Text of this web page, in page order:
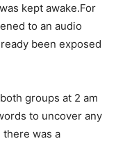
kept awake.For
to an audio
been exposed
groups at 2 am
to uncover any
was a